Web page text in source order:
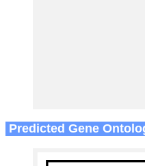
Predicted Gene